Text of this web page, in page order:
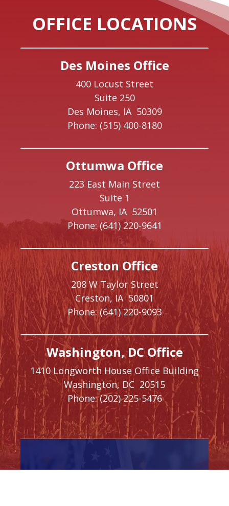
OFFICE LOCATIONS
Des Moines Office
400 Locust Street
Suite 250
Des Moines, IA 50309
Phone: (515) 400-8180
Ottumwa Office
223 East Main Street
Suite 1
Ottumwa, IA 52501
Phone: (641) 220-9641
Creston Office
208 W Taylor Street
Creston, IA50801
Phone: (641) 220-9093
Washington, DC Office
1410 Longworth House Office Building
Washington, DC 20515
Phone: (202) 225-5476
SIGN UP FOR